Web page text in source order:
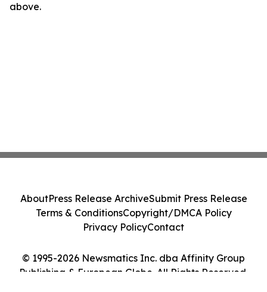
above.
© 1995-2026 Newsmatics Inc. dba Affinity Group
Publishing & European Globe. All Rights Reserved.
AboutPress Release ArchiveSubmit Press Release
Terms & ConditionsCopyright/DMCA Policy
Privacy PolicyContact